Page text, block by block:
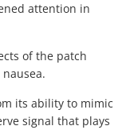
attention in
of the patch
its ability to mimic
signal that plays